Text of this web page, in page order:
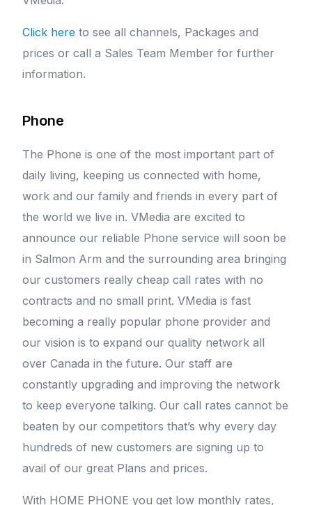
Click here to see all channels, Packages and
prices or call a Sales Team Member for further
information.
Phone
The Phone is one of the most important part of
daily living, keeping us connected with home,
work and our family and friends in every part of
the world we live in. VMedia are excited to
announce our reliable Phone service will soon be
in Salmon Arm and the surrounding area bringing
our customers really cheap call rates with no
contracts and no small print. VMedia is fast
becoming a really popular phone provider and
our vision is to expand our quality network all
over Canada in the future. Our staff are
constantly upgrading and improving the network
to keep everyone talking. Our call rates cannot be
beaten by our competitors that’s why every day
hundreds of new customers are signing up to
avail of our great Plans and prices.
With HOME PHONE you get low monthly rates,